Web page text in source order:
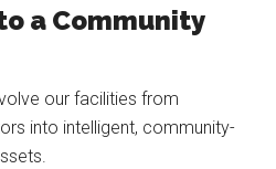
a Community
our facilities from
into intelligent, community-